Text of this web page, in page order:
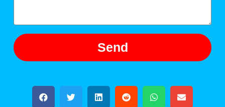
Send